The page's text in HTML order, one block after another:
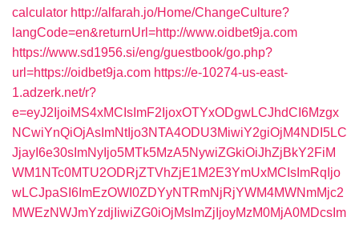
calculator http://alfarah.jo/Home/ChangeCulture?
langCode=en&returnUrl=http://www.oidbet9ja.com
https://www.sd1956.si/eng/guestbook/go.php?
url=https://oidbet9ja.com https://e-10274-us-east-
1.adzerk.net/r?
e=eyJ2IjoiMS4xMCIsImF2IjoxOTYxODgwLCJhdCI6Mzgx
NCwiYnQiOjAsImNtIjo3NTA4ODU3MiwiY2giOjM4NDI5LC
JjayI6e30sImNyIjo5MTk5MzA5NywiZGkiOiJhZjBkY2FiM
WM1NTc0MTU2ODRjZTVhZjE1M2E3YmUxMCIsImRqIjo
wLCJpaSI6ImEzOWI0ZDYyNTRmNjRjYWM4MWNmMjc2
MWEzNWJmYzdjIiwiZG0iOjMsImZjIjoyMzM0MjA0MDcsIm